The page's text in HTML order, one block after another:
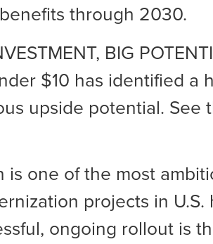
through 2030.
BIG
$10 has identified a
upside potential. See
is one of the most
projects in U.S.
ongoing rollout is